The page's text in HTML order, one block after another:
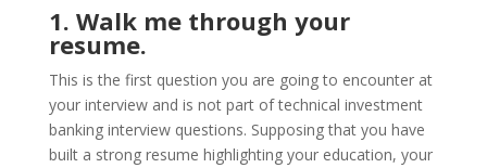
1. Walk me through your
resume.
This is the first question you are going to encounter at
your interview and is not part of technical investment
banking interview questions. Supposing that you have
built a strong resume highlighting your education, your